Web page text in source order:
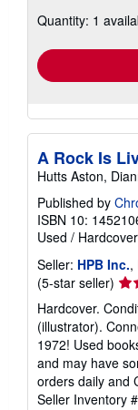
Quantity: 1
A Rock Is
Hutts Aston,
Published by
ISBN 10:
Used / Hardcover
Seller: HPB Inc.,
(5-star seller)
5
out
of
5
Hardcover.
(illustrator).
1972! Used
and may have
orders daily and
Seller Inventory